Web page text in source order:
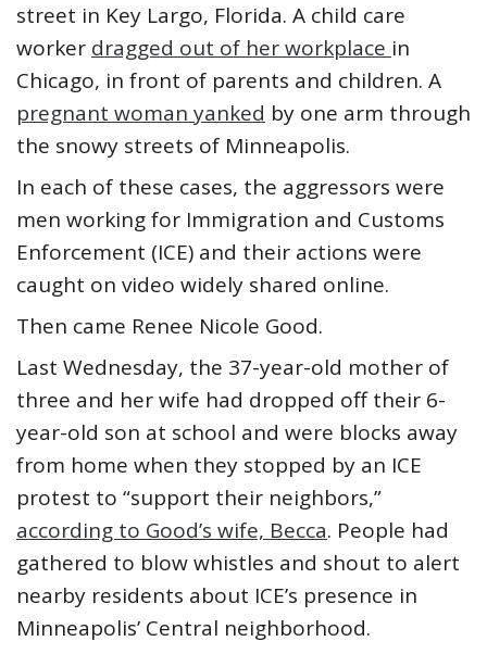
street in Key Largo, Florida. A child care
worker dragged out of her workplace in
Chicago, in front of parents and children. A
pregnant woman yanked by one arm through
the snowy streets of Minneapolis.
In each of these cases, the aggressors were
men working for Immigration and Customs
Enforcement (ICE) and their actions were
caught on video widely shared online.
Then came Renee Nicole Good.
Last Wednesday, the 37-year-old mother of
three and her wife had dropped off their 6-
year-old son at school and were blocks away
from home when they stopped by an ICE
protest to “support their neighbors,”
according to Good’s wife, Becca. People had
gathered to blow whistles and shout to alert
nearby residents about ICE’s presence in
Minneapolis’ Central neighborhood.